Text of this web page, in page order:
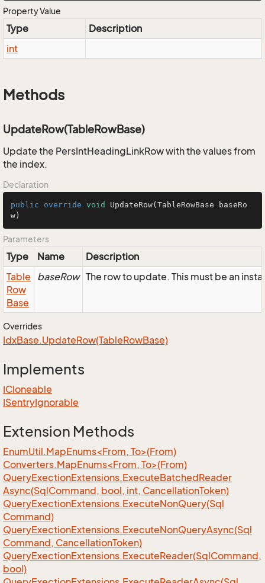
Property Value
Type
Description
int
Methods
UpdateRow(TableRowBase)
Update the PersIntHeadingLinkRow with the values from
the index.
Declaration
public override void UpdateRow(TableRowBase baseRo
w)
Parameters
Type Name
Description
Table
Row
Base
baseRow The row to update. This must be an
Overrides
IdxBase.UpdateRow(TableRowBase)
Implements
ICloneable
ISentryIgnorable
Extension Methods
EnumUtil.MapEnums<From, To>(From)
Converters.MapEnums<From, To>(From)
QueryExectionExtensions.ExecuteBatchedReader
Async(SqlCommand, bool, int, CancellationToken)
QueryExectionExtensions.ExecuteNonQuery(Sql
Command)
QueryExectionExtensions.ExecuteNonQueryAsync(Sql
Command, CancellationToken)
QueryExectionExtensions.ExecuteReader(SqlCommand,
bool)